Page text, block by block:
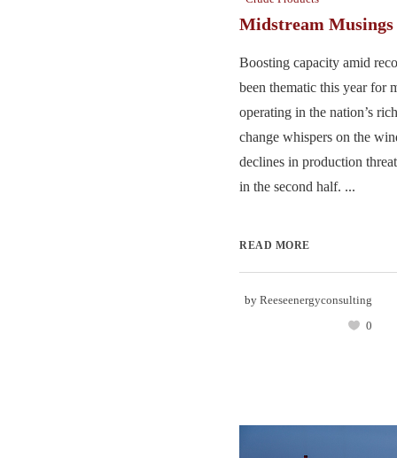
Midstream Musings
Boosting capacity amid
been thematic this year for
operating in the nation’s
change whispers on the
declines in production
in the second half. ...
READ MORE
by Reeseenergyconsulting
0